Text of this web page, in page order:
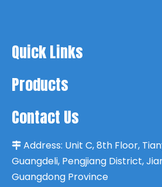
Quick Links
Products
Contact Us
 Address: Unit C, 8th Floor,
Guangdeli, Pengjiang District,
Guangdong Province